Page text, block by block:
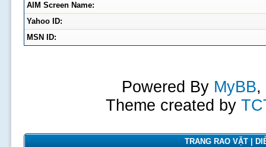
AIM Screen Name:
Yahoo ID:
MSN ID:
Powered By MyBB,
Theme created by
TRANG RAO VẶT |